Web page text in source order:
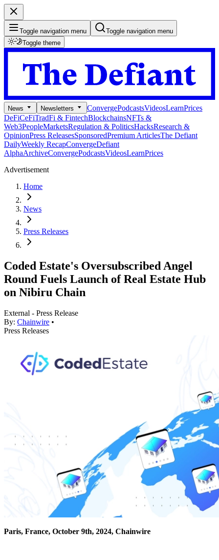
Toggle navigation menu
Toggle navigation menu
Toggle theme
News Newsletters ConvergePodcastsVideosLearnPrices
DeFiCeFiTradFi & FintechBlockchainsNFTs &
Web3PeopleMarketsRegulation & PoliticsHacksResearch &
OpinionPress ReleasesSponsoredPremium ArticlesThe Defiant
DailyWeekly RecapConvergeDefiant
AlphaArchiveConvergePodcastsVideosLearnPrices
Advertisement
Home
News
Press Releases
Coded Estate's Oversubscribed Angel
Round Fuels Launch of Real Estate Hub
on Nibiru Chain
External - Press Release
By: Chainwire •
Press Releases
Paris, France, October 9th, 2024, Chainwire